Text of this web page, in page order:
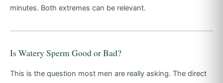
minutes. Both extremes can be relevant.
Is Watery Sperm Good or Bad?
This is the question most men are really asking. The direct